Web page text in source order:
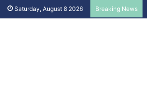
Saturday, August 8 2026 Breaking News